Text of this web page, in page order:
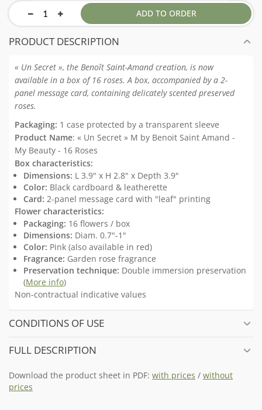
ADD TO ORDER
PRODUCT DESCRIPTION
« Un Secret », the Benoît Saint-Amand creation, is now
available in a box of 16 roses. A box, accompanied by a 2-
panel message card, containing delicately scented preserved
roses.
Packaging: 1 case protected by a transparent sleeve
Product Name: « Un Secret » M by Benoit Saint Amand -
My Beauty - 16 Roses
Box characteristics:
Dimensions: L 3.9" x H 2.8" x Depth 3.9"
Color: Black cardboard & leatherette
Card: 2-panel message card with "leaf" printing
Flower characteristics:
Packaging: 16 flowers / box
Dimensions: Diam. 0.7"-1"
Color: Pink (also available in red)
Fragrance: Garden rose fragrance
Preservation technique: Double immersion preservation
(More info)
Non-contractual indicative values
CONDITIONS OF USE
FULL DESCRIPTION
Download the product sheet in PDF: with prices / without
prices